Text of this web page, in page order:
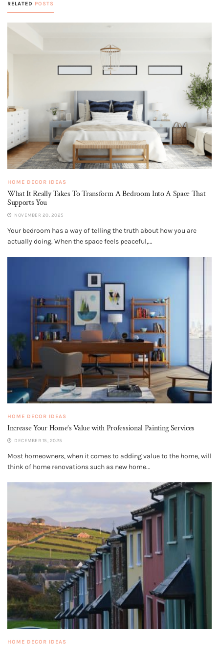
RELATED POSTS
HOME DECOR IDEAS
What It Really Takes To Transform A Bedroom Into A Space That
Supports You
NOVEMBER 20, 2025
Your bedroom has a way of telling the truth about how you are
actually doing. When the space feels peaceful,...
HOME DECOR IDEAS
Increase Your Home’s Value with Professional Painting Services
DECEMBER 15, 2025
Most homeowners, when it comes to adding value to the home, will
think of home renovations such as new home...
HOME DECOR IDEAS